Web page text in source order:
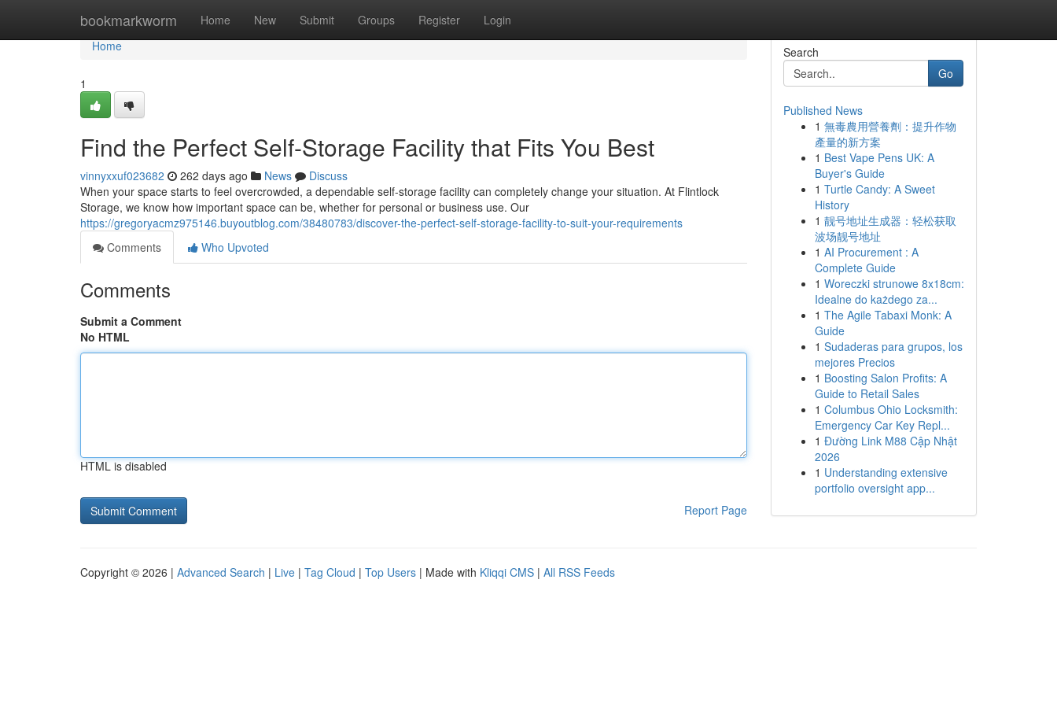
bookmarkworm Home New Submit Groups Register Login
Home
Home
1
Find the Perfect Self-Storage Facility that Fits You Best
vinnyxxuf023682 262 days ago News
Discuss
When your space starts to feel overcrowded, a dependable self-storage facility can completely change your situation. At Flintlock
Storage, we know how important space can be, whether for personal or business use. Our
https://gregoryacmz975146.buyoutblog.com/38480783/discover-the-perfect-self-storage-facility-to-suit-your-requirements
Comments
Who Upvoted
Comments
Submit a Comment
No HTML
HTML is disabled
Report Page
Search
Go
Published News
1 無毒農用營養劑：提升作物
產量的新方案
1 Best Vape Pens UK: A
Buyer's Guide
1 Turtle Candy: A Sweet
History
1 靓号地址生成器：轻松获取
波场靓号地址
1 AI Procurement : A
Complete Guide
1 Woreczki strunowe 8x18cm:
Idealne do każdego za...
1 The Agile Tabaxi Monk: A
Guide
1 Sudaderas para grupos, los
mejores Precios
1 Boosting Salon Profits: A
Guide to Retail Sales
1 Columbus Ohio Locksmith:
Emergency Car Key Repl...
1 Đường Link M88 Cập Nhật
2026
1 Understanding extensive
portfolio oversight app...
Copyright © 2026 | Advanced Search | Live | Tag Cloud | Top Users | Made with Kliqqi CMS | All RSS Feeds